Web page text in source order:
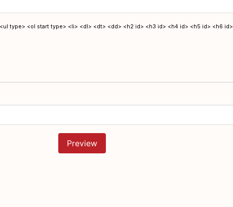
type> <ol start type> <li> <dl> <dt> <dd> <h2 id> <h3 id> <h4 id> <h5 id> <h6 id>
Preview